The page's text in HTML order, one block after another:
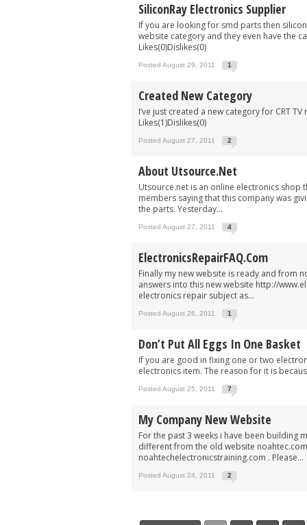
SiliconRay Electronics Supplier
If you are looking for smd parts then
website category and they even have the
Likes(0)Dislikes(0)
Posted August 29, 2011 1
Created New Category
I’ve just created a new category for CRT
Likes(1)Dislikes(0)
Posted August 27, 2011 2
About Utsource.net
Utsource.net is an online electronics shop
members saying that this company was
the parts. Yesterday...
Posted August 27, 2011 4
ElectronicsRepairFAQ.com
Finally my new website is ready and from
answers into this new website http://
electronics repair subject as...
Posted August 26, 2011 1
Don’t Put All Eggs In One Basket
If you are good in fixing one or two
electronics item. The reason for it is
Posted August 25, 2011 7
My Company New Website
For the past 3 weeks i have been building
different from the old website
noahtechelectronicstraining.com . Please...
Posted August 24, 2011 2